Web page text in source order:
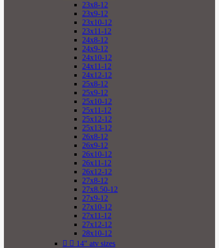
23x8-12
23x9-12
23x10-12
23x11-12
24x8-12
24x9-12
24x10-12
24x11-12
24x12-12
25x8-12
25x9-12
25x10-12
25x11-12
25x12-12
25x13-12
26x8-12
26x9-12
26x10-12
26x11-12
26x12-12
27x8-12
27x8.50-12
27x9-12
27x10-12
27x11-12
27x12-12
28x10-12
  14" atv sizes